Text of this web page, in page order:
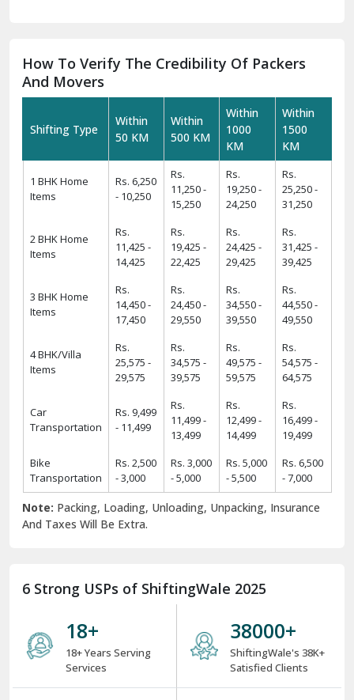
How To Verify The Credibility Of Packers
And Movers
Shifting Type
Within
50 KM
Within
500 KM
Within
1000
KM
Within
1500
KM
1 BHK Home
Items
Rs. 6,250
- 10,250
Rs.
11,250 -
15,250
Rs.
19,250 -
24,250
Rs.
25,250 -
31,250
2 BHK Home
Items
Rs.
11,425 -
14,425
Rs.
19,425 -
22,425
Rs.
24,425 -
29,425
Rs.
31,425 -
39,425
3 BHK Home
Items
Rs.
14,450 -
17,450
Rs.
24,450 -
29,550
Rs.
34,550 -
39,550
Rs.
44,550 -
49,550
4 BHK/Villa
Items
Rs.
25,575 -
29,575
Rs.
34,575 -
39,575
Rs.
49,575 -
59,575
Rs.
54,575 -
64,575
Car
Transportation
Rs. 9,499
- 11,499
Rs.
11,499 -
13,499
Rs.
12,499 -
14,499
Rs.
16,499 -
19,499
Bike
Transportation
Rs. 2,500
- 3,000
Rs. 3,000
- 5,000
Rs. 5,000
- 5,500
Rs. 6,500
- 7,000
Note: Packing, Loading, Unloading, Unpacking, Insurance
And Taxes Will Be Extra.
6 Strong USPs of ShiftingWale 2025
18+
18+ Years Serving
Services
38000+
ShiftingWale's 38K+
Satisfied Clients